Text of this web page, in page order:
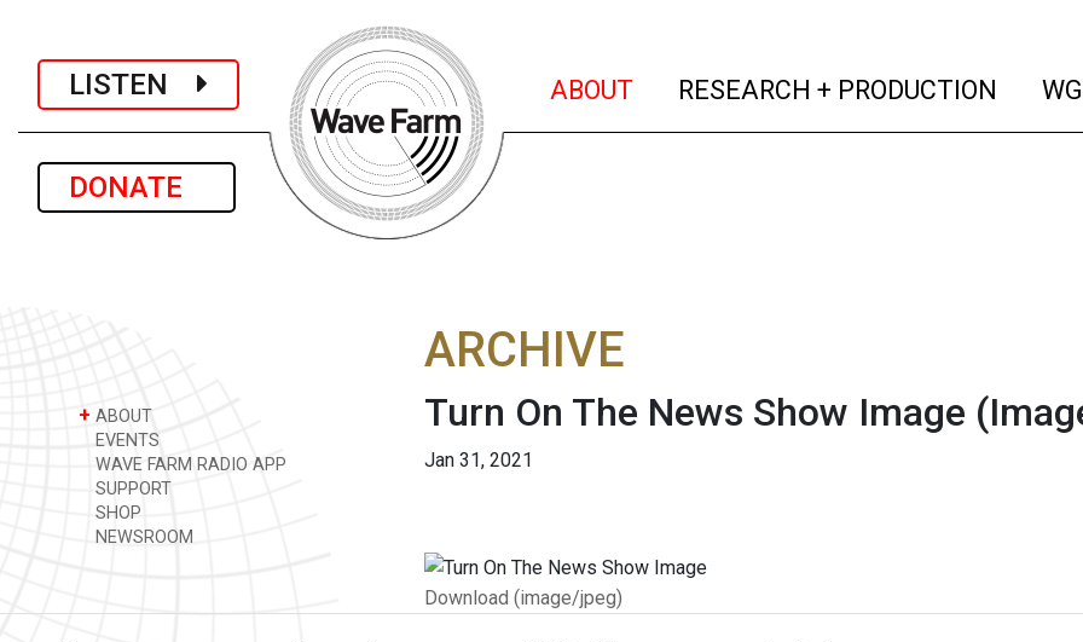
LISTEN
DONATE
ABOUT (current)
RESEARCH + PRODUCTION
+ ABOUT
EVENTS
WAVE FARM RADIO APP
SUPPORT
SHOP
NEWSROOM
ARCHIVE
Turn On The News Show Image
Jan 31, 2021
Download (image/jpeg)